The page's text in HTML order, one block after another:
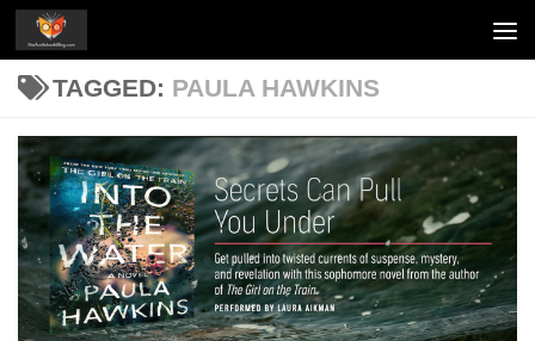
Skip to content
TAGGED: PAULA HAWKINS